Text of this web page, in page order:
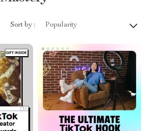
Sort by : Popularity